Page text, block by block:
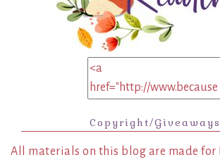
Copyright/Giveaways
All materials on this blog are made for